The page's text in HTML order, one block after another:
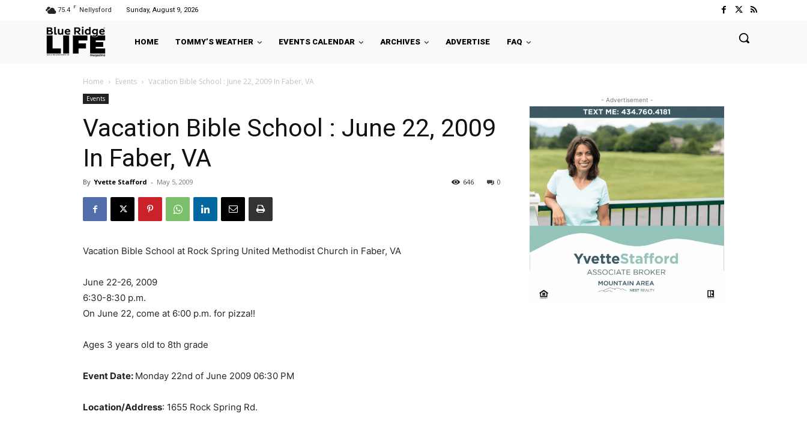
75.4 F Nellysford Sunday, August 9, 2026
HOME TOMMY’S WEATHER EVENTS CALENDAR ARCHIVES ADVERTISE FAQ
Home Events Vacation Bible School : June 22, 2009 In Faber, VA
Events
Vacation Bible School : June 22, 2009
In Faber, VA
By Yvette Stafford - May 5, 2009 0
646
Vacation Bible School at Rock Spring United Methodist Church in Faber, VA
June 22-26, 2009
6:30-8:30 p.m.
On June 22, come at 6:00 p.m. for pizza!!
Ages 3 years old to 8th grade
Event Date: Monday 22nd of June 2009 06:30 PM
Location/Address: 1655 Rock Spring Rd.
- Advertisement -